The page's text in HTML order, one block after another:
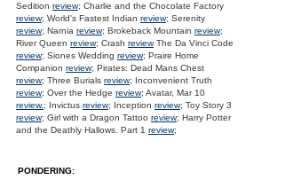
Sedition review; Charlie and the Chocolate Factory
review; World's Fastest Indian review; Serenity
review; Narnia review; Brokeback Mountain review;
River Queen review; Crash reviewThe Da Vinci Code
review; Siones Wedding review; Praire Home
Companion review; Pirates: Dead Mans Chest
review; Three Burials review; Inconvenient Truth
review; Over the Hedge review; Avatar, Mar 10
review.; Invictus review; Inception review; Toy Story 3
review; Girl with a Dragon Tattoo review; Harry Potter
and the Deathly Hallows. Part 1 review;
PONDERING: